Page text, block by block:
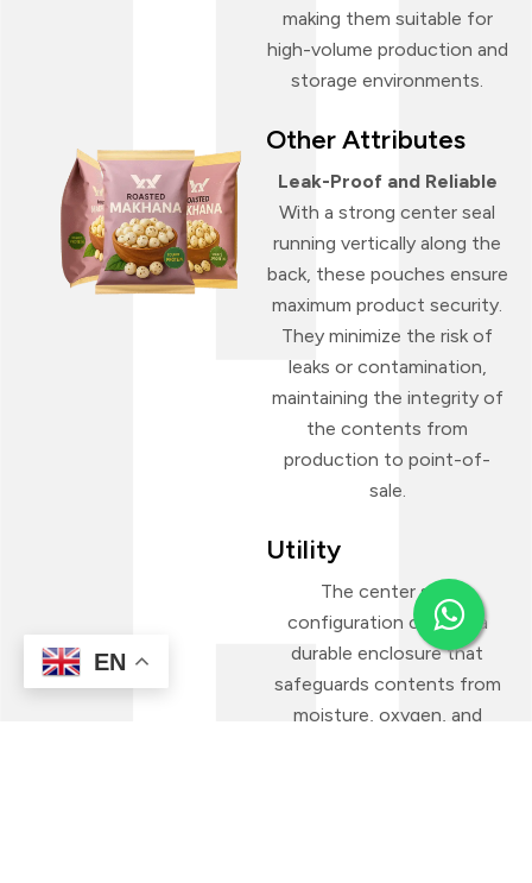
making them suitable for
high-volume production and
storage environments.
Other Attributes
Leak-Proof and Reliable
With a strong center seal
running vertically along the
back, these pouches ensure
maximum product security.
They minimize the risk of
leaks or contamination,
maintaining the integrity of
the contents from
production to point-of-
sale.
Utility
The center seal
configuration creates a
durable enclosure that
safeguards contents from
moisture, oxygen, and
EN